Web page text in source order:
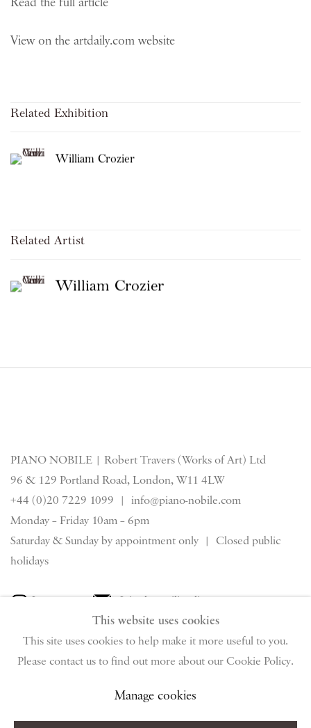
View on the artdaily.com website
Related Exhibition
William Crozier
Related Artist
William Crozier
PIANO NOBILE | Robert Travers (Works of Art) Ltd
96 & 129 Portland Road, London, W11 4LW
+44 (0)20 7229 1099 | info@piano-nobile.com
Monday – Friday 10am – 6pm
Saturday & Sunday by appointment only | Closed public
holidays
Instagram
Join the mailing list
View on Google Map
Manage cookies Terms & Conditions
This website uses cookies
This site uses cookies to help make it more useful to you.
Please contact us to find out more about our Cookie Policy.
Manage cookies